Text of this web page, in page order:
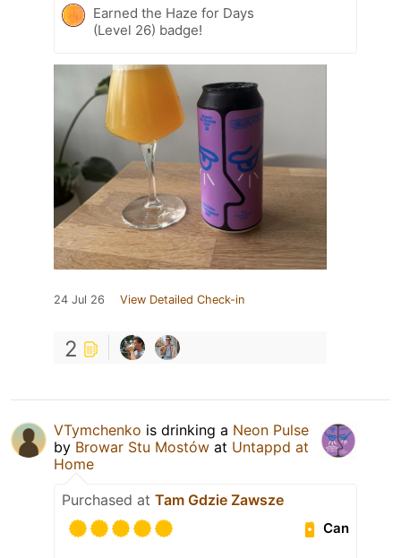
Earned the Haze for Days
(Level 26) badge!
24 Jul 26 View Detailed Check-in
2
VTymchenko is drinking a Neon Pulse
by Browar Stu Mostów at Untappd at
Home
Purchased at Tam Gdzie Zawsze
Can